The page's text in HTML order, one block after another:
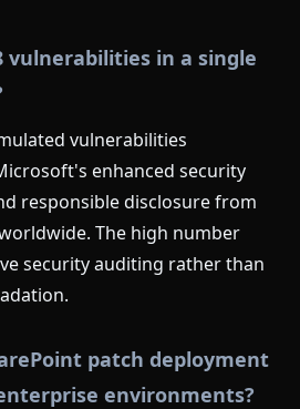
vulnerabilities in a single
vulnerabilities
enhanced security
responsible disclosure from
The high number
security auditing rather than
patch deployment
environments?